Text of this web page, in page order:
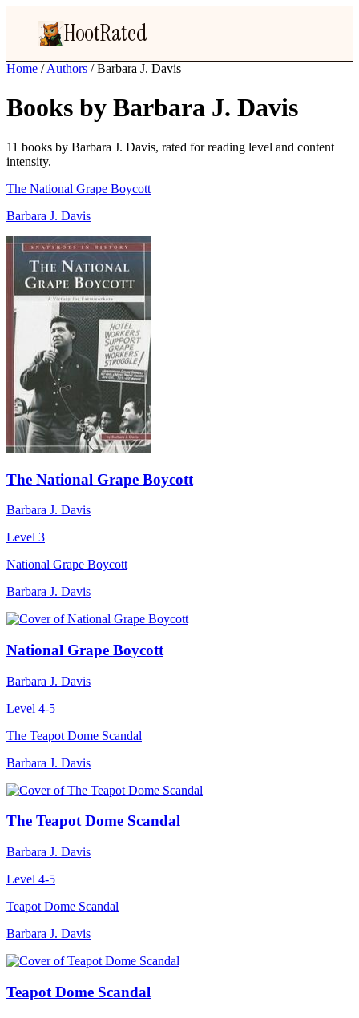
HootRated
Home / Authors / Barbara J. Davis
Books by Barbara J. Davis
11 books by Barbara J. Davis, rated for reading level and content
intensity.
The National Grape Boycott
Barbara J. Davis
The National Grape Boycott
Barbara J. Davis
Level 3
National Grape Boycott
Barbara J. Davis
National Grape Boycott
Barbara J. Davis
Level 4-5
The Teapot Dome Scandal
Barbara J. Davis
The Teapot Dome Scandal
Barbara J. Davis
Level 4-5
Teapot Dome Scandal
Barbara J. Davis
Teapot Dome Scandal